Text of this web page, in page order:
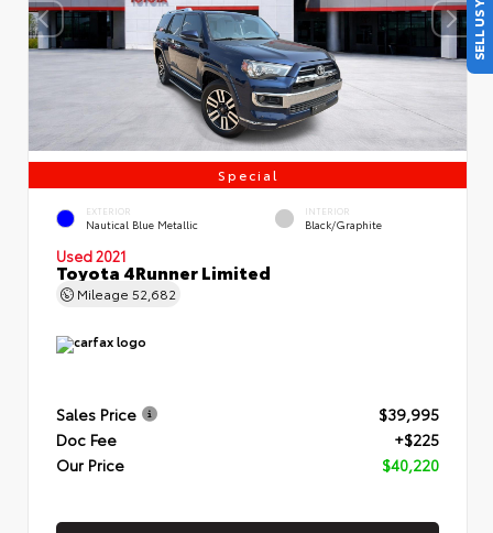
Special
EXTERIOR
Nautical Blue Metallic
INTERIOR
Black/Graphite
Used 2021
Toyota 4Runner Limited
Mileage 52,682
Sales Price
$39,995
Doc Fee
+$225
Our Price
$40,220